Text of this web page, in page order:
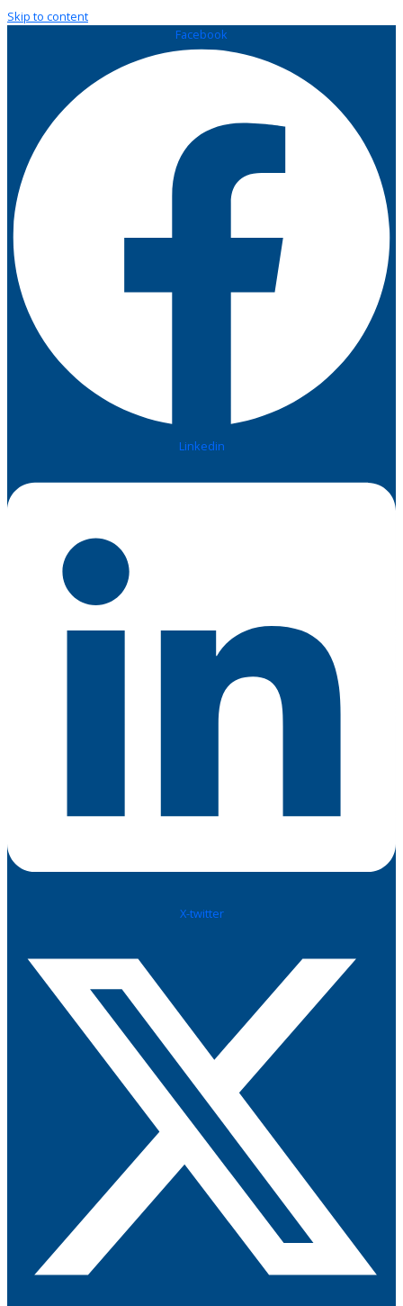
Skip to content
Facebook
Linkedin
X-twitter